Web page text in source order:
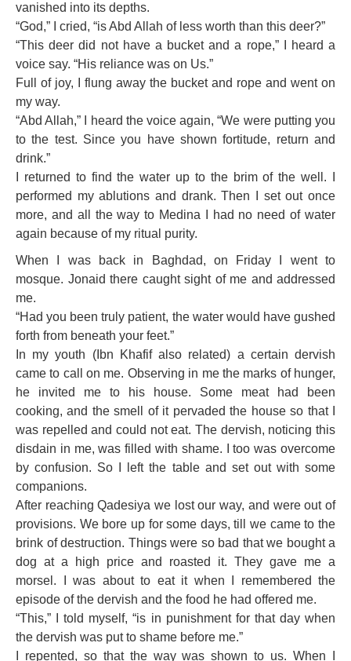
vanished into its depths.
“God,” I cried, “is Abd Allah of less worth than this deer?”
“This deer did not have a bucket and a rope,” I heard a
voice say. “His reliance was on Us.”
Full of joy, I flung away the bucket and rope and went on
my way.
“Abd Allah,” I heard the voice again, “We were putting you
to the test. Since you have shown fortitude, return and
drink.”
I returned to find the water up to the brim of the well. I
performed my ablutions and drank. Then I set out once
more, and all the way to Medina I had no need of water
again because of my ritual purity.
When I was back in Baghdad, on Friday I went to
mosque. Jonaid there caught sight of me and addressed
me.
“Had you been truly patient, the water would have gushed
forth from beneath your feet.”
In my youth (Ibn Khafif also related) a certain dervish
came to call on me. Observing in me the marks of hunger,
he invited me to his house. Some meat had been
cooking, and the smell of it pervaded the house so that I
was repelled and could not eat. The dervish, noticing this
disdain in me, was filled with shame. I too was overcome
by confusion. So I left the table and set out with some
companions.
After reaching Qadesiya we lost our way, and were out of
provisions. We bore up for some days, till we came to the
brink of destruction. Things were so bad that we bought a
dog at a high price and roasted it. They gave me a
morsel. I was about to eat it when I remembered the
episode of the dervish and the food he had offered me.
“This,” I told myself, “is in punishment for that day when
the dervish was put to shame before me.”
I repented, so that the way was shown to us. When I